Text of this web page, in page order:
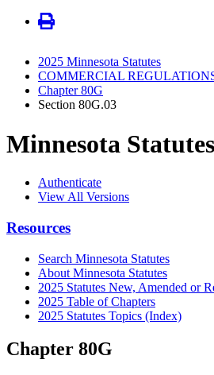
2025 Minnesota Statutes
COMMERCIAL
Chapter 80G
Section 80G.03
Minnesota Statutes
Authenticate
View All Versions
Resources
Search Minnesota Statutes
About Minnesota Statutes
2025 Statutes New, Amended or
2025 Table of Chapters
2025 Statutes Topics (Index)
Chapter 80G